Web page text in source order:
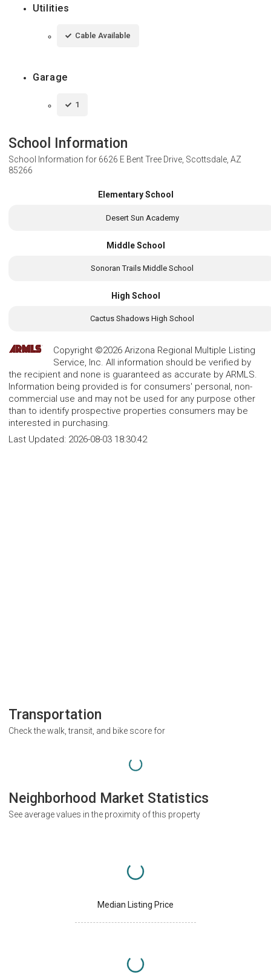
Utilities
Cable Available
Garage
1
School Information
School Information for 6626 E Bent Tree Drive, Scottsdale, AZ
85266
Elementary School
Desert Sun Academy
Middle School
Sonoran Trails Middle School
High School
Cactus Shadows High School
Copyright ©2026 Arizona Regional Multiple Listing
Service, Inc. All information should be verified by
the recipient and none is guaranteed as accurate by ARMLS.
Information being provided is for consumers' personal, non-
commercial use and may not be used for any purpose other
than to identify prospective properties consumers may be
interested in purchasing.
Last Updated: 2026-08-03 18:30:42
Transportation
Check the walk, transit, and bike score for
Neighborhood Market Statistics
See average values in the proximity of this property
Median Listing Price